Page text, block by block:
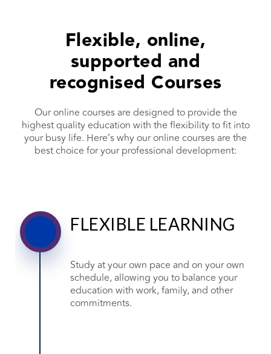
Flexible, online,
supported and
recognised Courses
Our online courses are designed to provide the
highest quality education with the flexibility to fit into
your busy life. Here’s why our online courses are the
best choice for your professional development:
FLEXIBLE LEARNING
Study at your own pace and on your own
schedule, allowing you to balance your
education with work, family, and other
commitments.